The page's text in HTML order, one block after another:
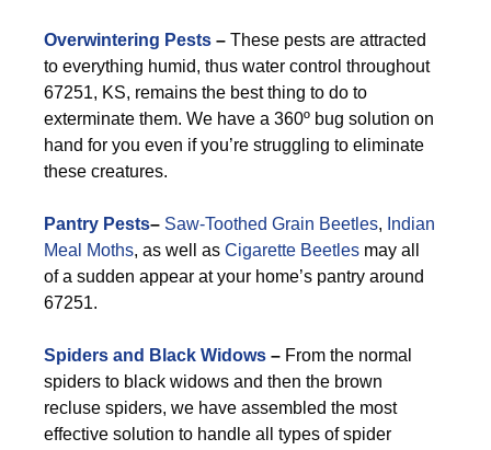
Overwintering Pests – These pests are attracted
to everything humid, thus water control throughout
67251, KS, remains the best thing to do to
exterminate them. We have a 360º bug solution on
hand for you even if you’re struggling to eliminate
these creatures.
Pantry Pests– Saw-Toothed Grain Beetles, Indian
Meal Moths, as well as Cigarette Beetles may all
of a sudden appear at your home’s pantry around
67251.
Spiders and Black Widows – From the normal
spiders to black widows and then the brown
recluse spiders, we have assembled the most
effective solution to handle all types of spider